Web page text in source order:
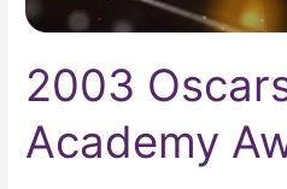
2003
Academy